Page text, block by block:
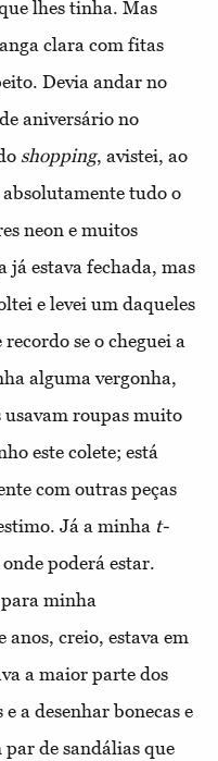
lhes tinha. Mas
clara com fitas
Devia andar no
aniversário no
shopping, avistei, ao
tudo o
neon e muitos
já estava fechada, mas
e levei um daqueles
se o cheguei a
alguma vergonha,
usavam roupas muito
este colete; está
com outras peças
Já a minha t-
poderá estar.
minha
creio, estava em
a maior parte dos
a desenhar bonecas e
de sandálias que